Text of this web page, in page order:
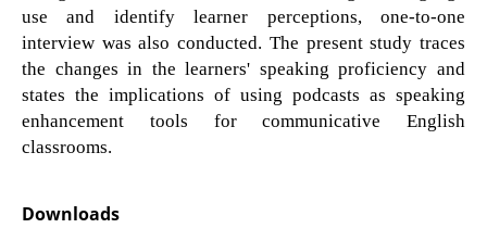
use and identify learner perceptions, one-to-one
interview was also conducted. The present study traces
the changes in the learners' speaking proficiency and
states the implications of using podcasts as speaking
enhancement tools for communicative English
classrooms.
Downloads